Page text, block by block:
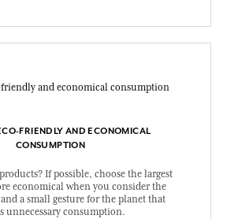
FRIENDLY AND ECONOMICAL
CONSUMPTION
If possible, choose the largest
economical when you consider the
a small gesture for the planet that
unnecessary consumption.